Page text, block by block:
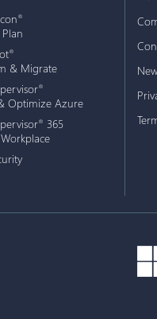
®
Plan
®
& Migrate
®
Optimize Azure
® 365